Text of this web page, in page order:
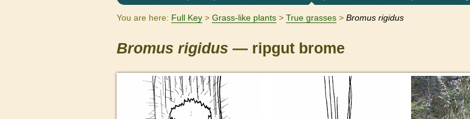
You are here: Full Key Grass-like plants True grasses Bromus rigidus
Bromus rigidus — ripgut brome